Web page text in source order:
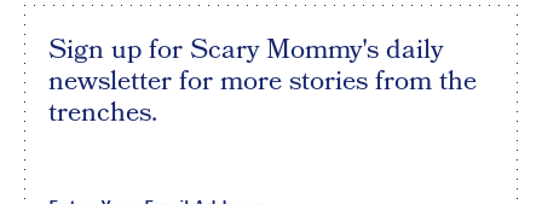
Sign up for Scary Mommy's daily
newsletter for more stories from the
trenches.